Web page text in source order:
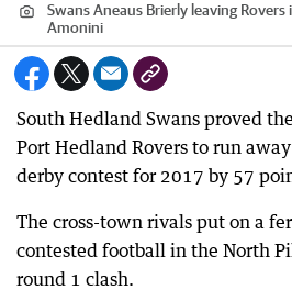
Swans Aneaus Brierly leaving Rovers
Amonini
South Hedland Swans proved
Port Hedland Rovers to run
derby contest for 2017 by 57
The cross-town rivals put on a
contested football in the North
round 1 clash.